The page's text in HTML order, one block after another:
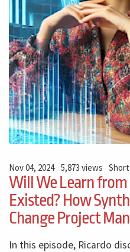
Nov 04, 2024 5,873 views
Will We Learn from
Existed? How
Change Project
In this episode, Ricardo